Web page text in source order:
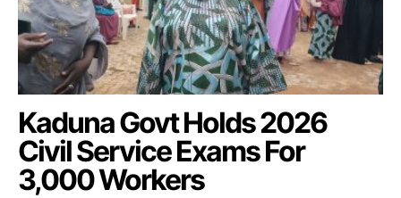
Kaduna Govt Holds 2026
Civil Service Exams For
3,000 Workers